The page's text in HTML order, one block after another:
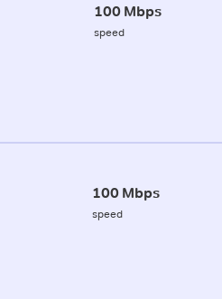
100 Mbps
speed
100 Mbps
speed